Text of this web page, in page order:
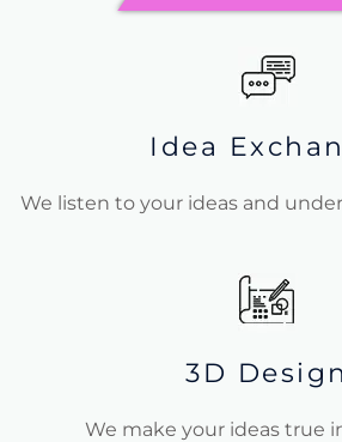
Idea
We listen to your ideas and
3D Design
We make your ideas true